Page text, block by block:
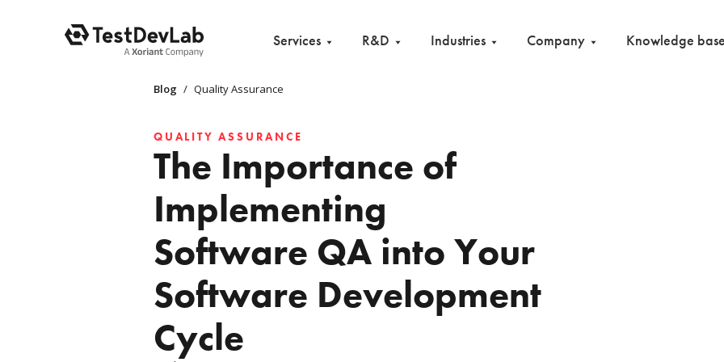
Services R&D Industries Company Knowledge base
Blog / Quality Assurance
QUALITY ASSURANCE
The Importance of
Implementing
Software QA into Your
Software Development
Cycle